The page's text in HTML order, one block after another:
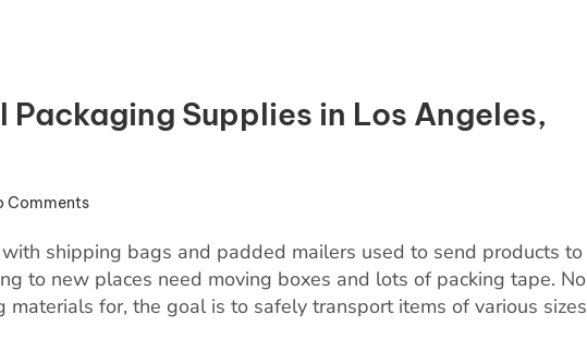
Packaging Supplies in Los Angeles,
Comments
shipping bags and padded mailers used to send products to
to new places need moving boxes and lots of packing tape. No
materials for, the goal is to safely transport items of various sizes